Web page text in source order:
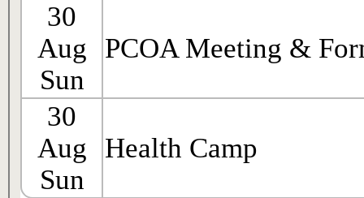
30
Aug
Sun
PCOA Meeting &
30
Aug
Sun
Health Camp